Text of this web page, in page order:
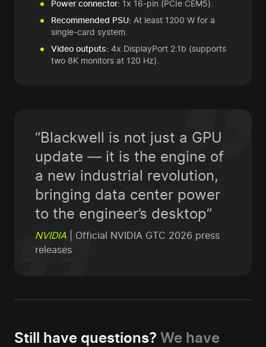
Power connector: 1x 16-pin (PCIe CEM5).
Recommended PSU: At least 1200 W for a
single-card system.
Video outputs: 4x DisplayPort 2.1b (supports
two 8K monitors at 120 Hz).
“Blackwell is not just a GPU
update — it is the engine of
a new industrial revolution,
bringing data center power
to the engineer’s desktop”
NVIDIA | Official NVIDIA GTC 2026 press
releases
Still have questions? We have